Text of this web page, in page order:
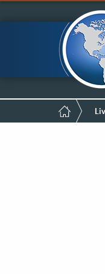
Mobile
Menu
to
LCG